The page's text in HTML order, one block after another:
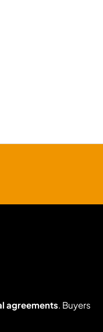
agreements. Buyers